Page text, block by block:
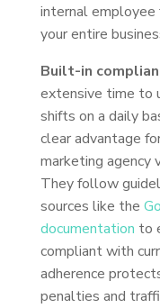
internal employee
your entire
Built-in
extensive time to
shifts on a daily
clear advantage
marketing agency
They follow
sources like the
documentation to
compliant with
adherence
penalties and